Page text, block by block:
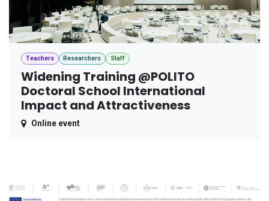
Teachers Researchers Staff
Widening Training @POLITO
Doctoral School International
Impact and Attractiveness
Online event